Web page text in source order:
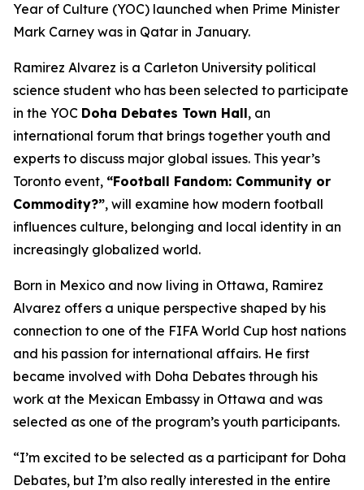
Year of Culture (YOC) launched when Prime Minister
Mark Carney was in Qatar in January.
Ramirez Alvarez is a Carleton University political
science student who has been selected to participate
in the YOC Doha Debates Town Hall, an
international forum that brings together youth and
experts to discuss major global issues. This year’s
Toronto event, “Football Fandom: Community or
Commodity?”, will examine how modern football
influences culture, belonging and local identity in an
increasingly globalized world.
Born in Mexico and now living in Ottawa, Ramirez
Alvarez offers a unique perspective shaped by his
connection to one of the FIFA World Cup host nations
and his passion for international affairs. He first
became involved with Doha Debates through his
work at the Mexican Embassy in Ottawa and was
selected as one of the program’s youth participants.
“I’m excited to be selected as a participant for Doha
Debates, but I’m also really interested in the entire